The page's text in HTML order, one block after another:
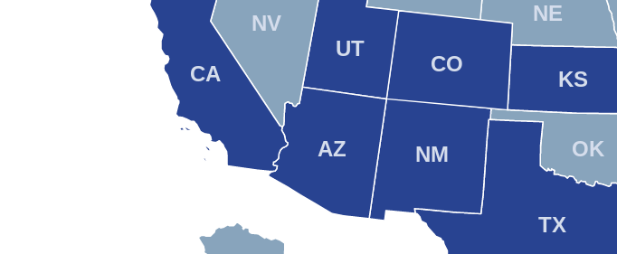
OK
TX
NM
KS
NE
CO
UT
AZ
NV
CA